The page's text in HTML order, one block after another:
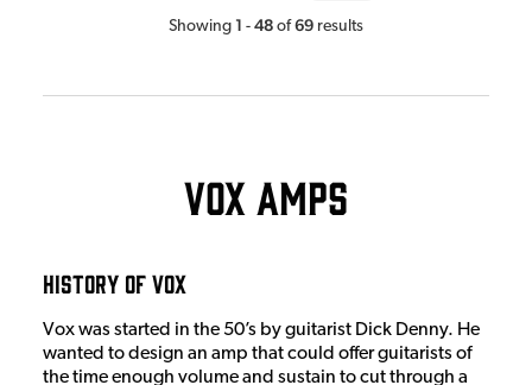
Showing 1 - 48 of 69 results
Vox Amps
History Of Vox
Vox was started in the 50’s by guitarist Dick Denny. He
wanted to design an amp that could offer guitarists of
the time enough volume and sustain to cut through a